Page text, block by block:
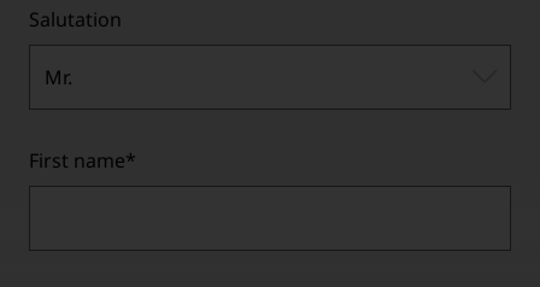
Salutation
Mr.
First name*